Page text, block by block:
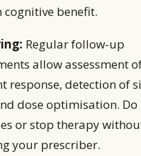
benefit.
Regular follow-up
allow assessment
response, detection of
dose optimisation. Do
or stop therapy
your prescriber.